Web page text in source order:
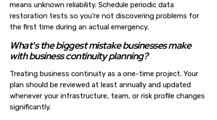
means unknown reliability. Schedule periodic data
restoration tests so you're not discovering problems for
the first time during an actual emergency.
What's the biggest mistake businesses make
with business continuity planning?
Treating business continuity as a one-time project. Your
plan should be reviewed at least annually and updated
whenever your infrastructure, team, or risk profile changes
significantly.